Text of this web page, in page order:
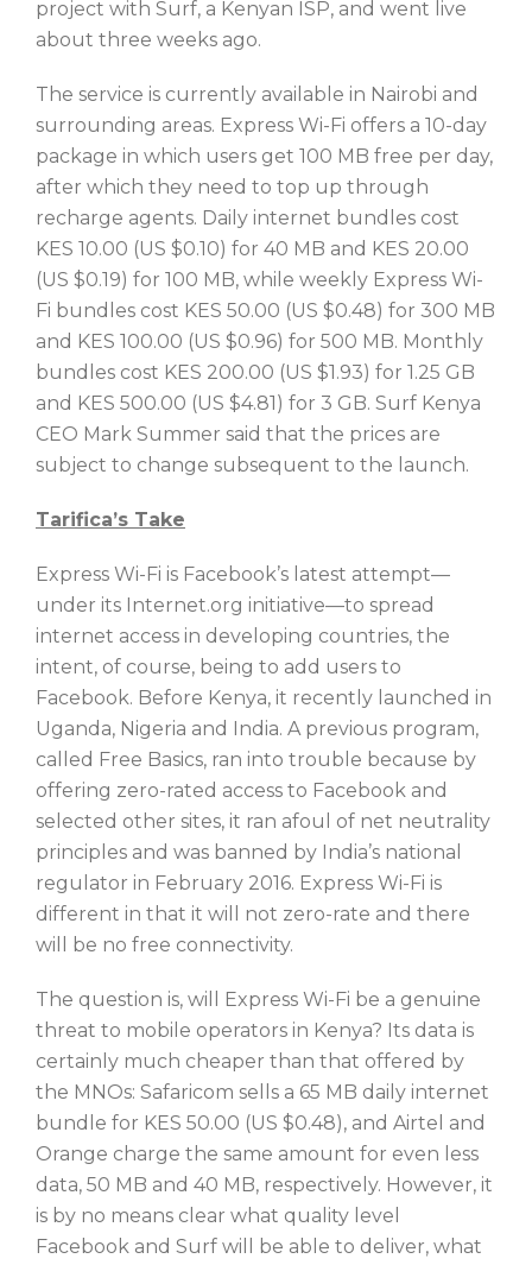
project with Surf, a Kenyan ISP, and went live
about three weeks ago.
The service is currently available in Nairobi and
surrounding areas. Express Wi-Fi offers a 10-day
package in which users get 100 MB free per day,
after which they need to top up through
recharge agents. Daily internet bundles cost
KES 10.00 (US $0.10) for 40 MB and KES 20.00
(US $0.19) for 100 MB, while weekly Express Wi-
Fi bundles cost KES 50.00 (US $0.48) for 300 MB
and KES 100.00 (US $0.96) for 500 MB. Monthly
bundles cost KES 200.00 (US $1.93) for 1.25 GB
and KES 500.00 (US $4.81) for 3 GB. Surf Kenya
CEO Mark Summer said that the prices are
subject to change subsequent to the launch.
Tarifica’s Take
Express Wi-Fi is Facebook’s latest attempt—
under its Internet.org initiative—to spread
internet access in developing countries, the
intent, of course, being to add users to
Facebook. Before Kenya, it recently launched in
Uganda, Nigeria and India. A previous program,
called Free Basics, ran into trouble because by
offering zero-rated access to Facebook and
selected other sites, it ran afoul of net neutrality
principles and was banned by India’s national
regulator in February 2016. Express Wi-Fi is
different in that it will not zero-rate and there
will be no free connectivity.
The question is, will Express Wi-Fi be a genuine
threat to mobile operators in Kenya? Its data is
certainly much cheaper than that offered by
the MNOs: Safaricom sells a 65 MB daily internet
bundle for KES 50.00 (US $0.48), and Airtel and
Orange charge the same amount for even less
data, 50 MB and 40 MB, respectively. However, it
is by no means clear what quality level
Facebook and Surf will be able to deliver, what